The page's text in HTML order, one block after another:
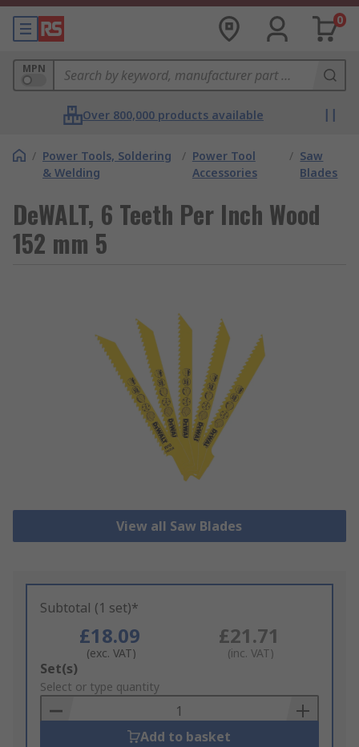
0
MPN
Over 800,000 products available
/ Power Tools, Soldering
& Welding
/ Power Tool
Accessories
/ Saw
Blades
DeWALT, 6 Teeth Per Inch Wood
152 mm 5
View all Saw Blades
Subtotal (1 set)*
£18.09
(exc. VAT)
£21.71
(inc. VAT)
Add
to
Basket
Set(s)
Select or type quantity
Add to basket